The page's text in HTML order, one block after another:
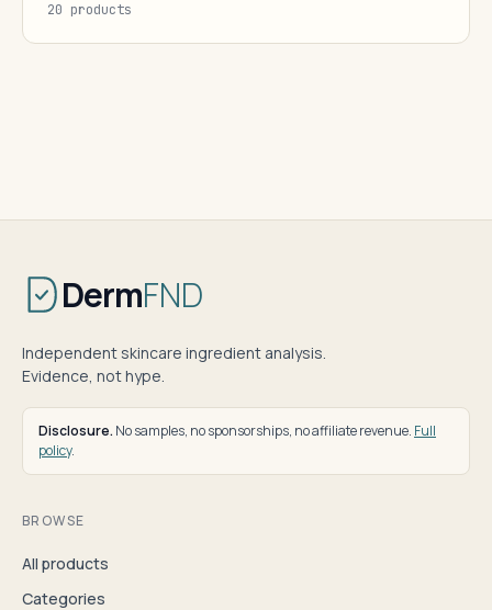
20 products
DermFND
Independent skincare ingredient analysis.
Evidence, not hype.
Disclosure. No samples, no sponsorships, no affiliate revenue. Full
policy.
BROWSE
All products
Categories